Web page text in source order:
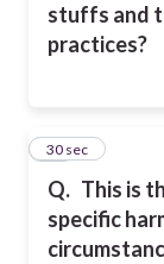
stuffs and
practices?
Q. This is
specific
25
30 sec